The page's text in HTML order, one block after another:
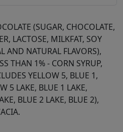
(SUGAR, CHOCOLATE,
LACTOSE, MILKFAT, SOY
AND NATURAL FLAVORS),
THAN 1% - CORN SYRUP,
YELLOW 5, BLUE 1,
5 LAKE, BLUE 1 LAKE,
BLUE 2 LAKE, BLUE 2),